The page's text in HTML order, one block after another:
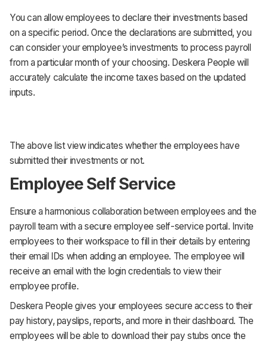
You can allow employees to declare their investments based
on a specific period. Once the declarations are submitted, you
can consider your employee’s investments to process payroll
from a particular month of your choosing. Deskera People will
accurately calculate the income taxes based on the updated
inputs.
The above list view indicates whether the employees have
submitted their investments or not.
Employee Self Service
Ensure a harmonious collaboration between employees and the
payroll team with a secure employee self-service portal. Invite
employees to their workspace to fill in their details by entering
their email IDs when adding an employee. The employee will
receive an email with the login credentials to view their
employee profile.
Deskera People gives your employees secure access to their
pay history, payslips, reports, and more in their dashboard. The
employees will be able to download their pay stubs once the